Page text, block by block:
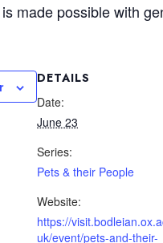
is made possible with
DETAILS
Date:
June 23
Series:
Pets & their People
Website:
https://
uk/event/pets-and-their-